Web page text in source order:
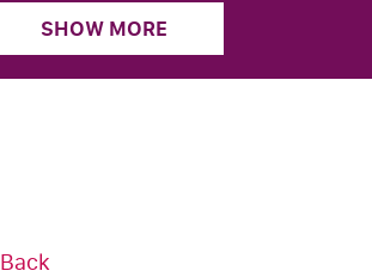
SHOW MORE
Back